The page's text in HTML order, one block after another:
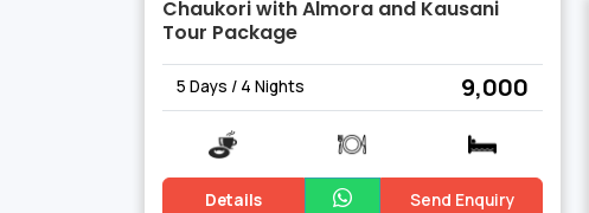
Chaukori with Almora and Kausani
Tour Package
5 Days / 4 Nights ₹ 9,000
Details Send Enquiry